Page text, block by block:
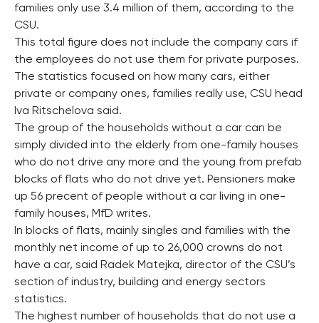
families only use 3.4 million of them, according to the
CSU.
This total figure does not include the company cars if
the employees do not use them for private purposes.
The statistics focused on how many cars, either
private or company ones, families really use, CSU head
Iva Ritschelova said.
The group of the households without a car can be
simply divided into the elderly from one-family houses
who do not drive any more and the young from prefab
blocks of flats who do not drive yet. Pensioners make
up 56 precent of people without a car living in one-
family houses, MfD writes.
In blocks of flats, mainly singles and families with the
monthly net income of up to 26,000 crowns do not
have a car, said Radek Matejka, director of the CSU’s
section of industry, building and energy sectors
statistics.
The highest number of households that do not use a